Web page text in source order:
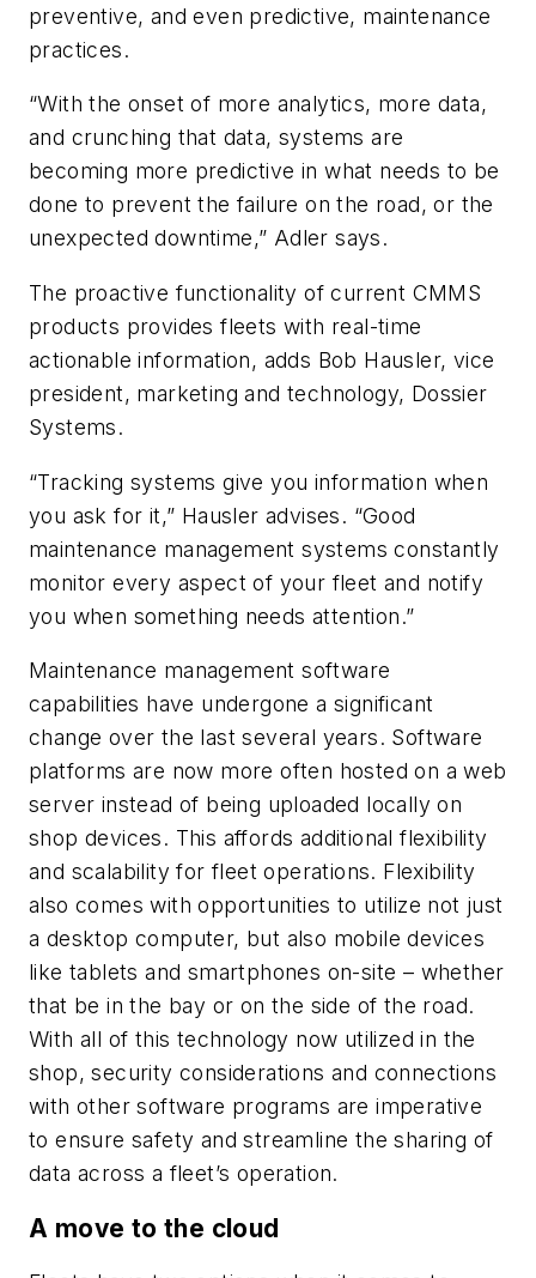
preventive, and even predictive, maintenance
practices.
“With the onset of more analytics, more data,
and crunching that data, systems are
becoming more predictive in what needs to be
done to prevent the failure on the road, or the
unexpected downtime,” Adler says.
The proactive functionality of current CMMS
products provides fleets with real-time
actionable information, adds Bob Hausler, vice
president, marketing and technology, Dossier
Systems.
“Tracking systems give you information when
you ask for it,” Hausler advises. “Good
maintenance management systems constantly
monitor every aspect of your fleet and notify
you when something needs attention.”
Maintenance management software
capabilities have undergone a significant
change over the last several years. Software
platforms are now more often hosted on a web
server instead of being uploaded locally on
shop devices. This affords additional flexibility
and scalability for fleet operations. Flexibility
also comes with opportunities to utilize not just
a desktop computer, but also mobile devices
like tablets and smartphones on-site – whether
that be in the bay or on the side of the road.
With all of this technology now utilized in the
shop, security considerations and connections
with other software programs are imperative
to ensure safety and streamline the sharing of
data across a fleet’s operation.
A move to the cloud